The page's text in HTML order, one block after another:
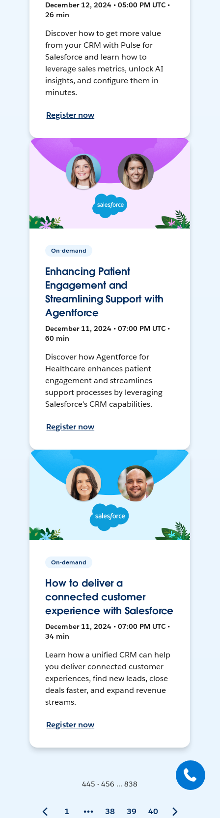
December 12, 2024 • 05:00 PM UTC •
26 min
Discover how to get more value
from your CRM with Pulse for
Salesforce and learn how to
leverage sales metrics, unlock AI
insights, and configure them in
minutes.
Register now
On-demand
Enhancing Patient
Engagement and
Streamlining Support with
Agentforce
December 11, 2024 • 07:00 PM UTC •
60 min
Discover how Agentforce for
Healthcare enhances patient
engagement and streamlines
support processes by leveraging
Salesforce's CRM capabilities.
Register now
On-demand
How to deliver a
connected customer
experience with Salesforce
December 11, 2024 • 07:00 PM UTC •
34 min
Learn how a unified CRM can help
you deliver connected customer
experiences, find new leads, close
deals faster, and expand revenue
streams.
Register now
445 - 456 ... 838
1 38 39 40